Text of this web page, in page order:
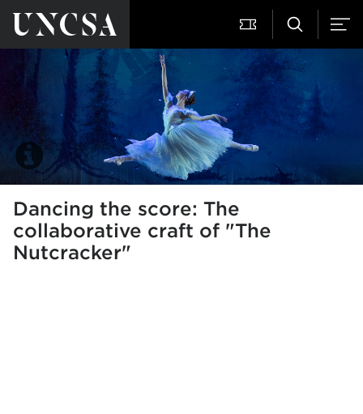
Dancing the score: The
collaborative craft of "The
Nutcracker"